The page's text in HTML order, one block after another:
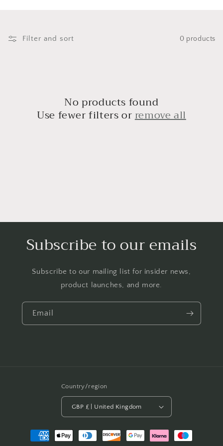
n Filter and sort 0 products
No products found
Use fewer filters orremove all
Subscribe to our emails
Subscribe to our mailing list for insider news,
product launches, and more.
Email
Country/region
GBP £ | United Kingdom
Payment
methods